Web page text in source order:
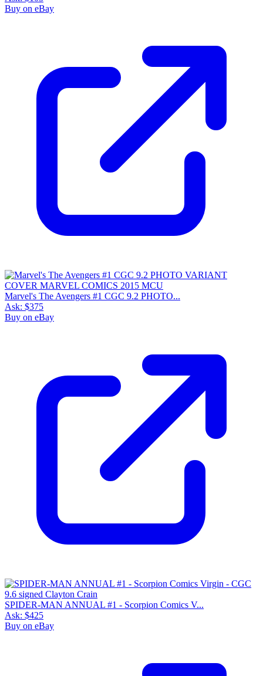
Buy on eBay
Marvel's The Avengers #1 CGC 9.2 PHOTO...
Ask: $375
Buy on eBay
SPIDER-MAN ANNUAL #1 - Scorpion Comics V...
Ask: $425
Buy on eBay